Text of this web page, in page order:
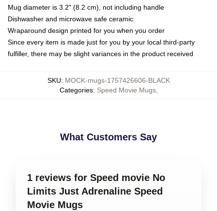
Mug diameter is 3.2" (8.2 cm), not including handle
Dishwasher and microwave safe ceramic
Wraparound design printed for you when you order
Since every item is made just for you by your local third-party
fulfiller, there may be slight variances in the product received
SKU: MOCK-mugs-1757426606-BLACK
Categories: Speed Movie Mugs,
What Customers Say
1 reviews for Speed movie No
Limits Just Adrenaline Speed
Movie Mugs